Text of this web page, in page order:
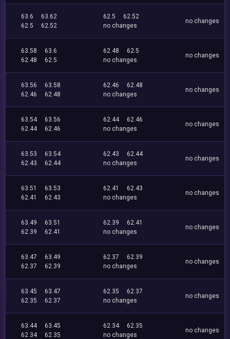
63.6
63.62
62.5
62.52
62.5
62.52
no changes
no changes
63.58
63.6
62.48
62.5
62.48
62.5
no changes
no changes
63.56
63.58
62.46
62.48
62.46
62.48
no changes
no changes
63.54
63.56
62.44
62.46
62.44
62.46
no changes
no changes
63.53
63.54
62.43
62.44
62.43
62.44
no changes
no changes
63.51
63.53
62.41
62.43
62.41
62.43
no changes
no changes
63.49
63.51
62.39
62.41
62.39
62.41
no changes
no changes
63.47
63.49
62.37
62.39
62.37
62.39
no changes
no changes
63.45
63.47
62.35
62.37
62.35
62.37
no changes
no changes
63.44
63.45
62.34
62.35
62.34
62.35
no changes
no changes